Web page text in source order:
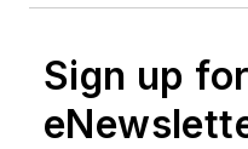
Sign up